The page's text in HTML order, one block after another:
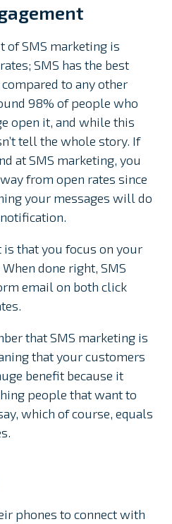
of SMS marketing is
SMS has the best
to any other
98% of people who
open it, and while this
tell the whole story. If
at SMS marketing, you
from open rates since
your messages will do
is that you focus on your
done right, SMS
email on both click
that SMS marketing is
that your customers
benefit because it
people that want to
which of course, equals
phones to connect with